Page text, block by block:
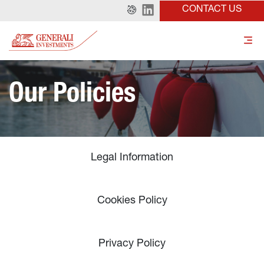
CONTACT US
Our Policies
Legal Information
Cookies Policy
Privacy Policy